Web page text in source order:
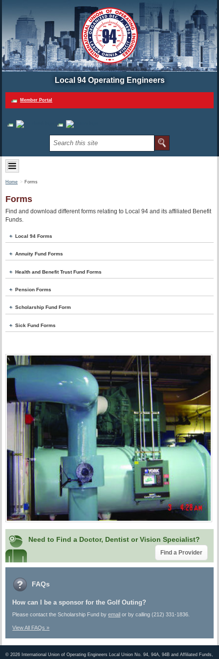
Local 94 Operating Engineers
Member Portal
Home Forms
Forms
Find and download different forms relating to Local 94 and its affiliated Benefit
Funds.
Local 94 Forms
Annuity Fund Forms
Health and Benefit Trust Fund Forms
Pension Forms
Scholarship Fund Form
Sick Fund Forms
Need to Find a Doctor, Dentist or Vision Specialist?
Find a Provider
FAQs
How can I be a sponsor for the Golf Outing?
Please contact the Scholarship Fund byemail or by calling (212) 331-1836.
View All FAQs »
©2026 International Union of Operating Engineers Local Union No. 94, 94A, 94B and Affiliated Funds,